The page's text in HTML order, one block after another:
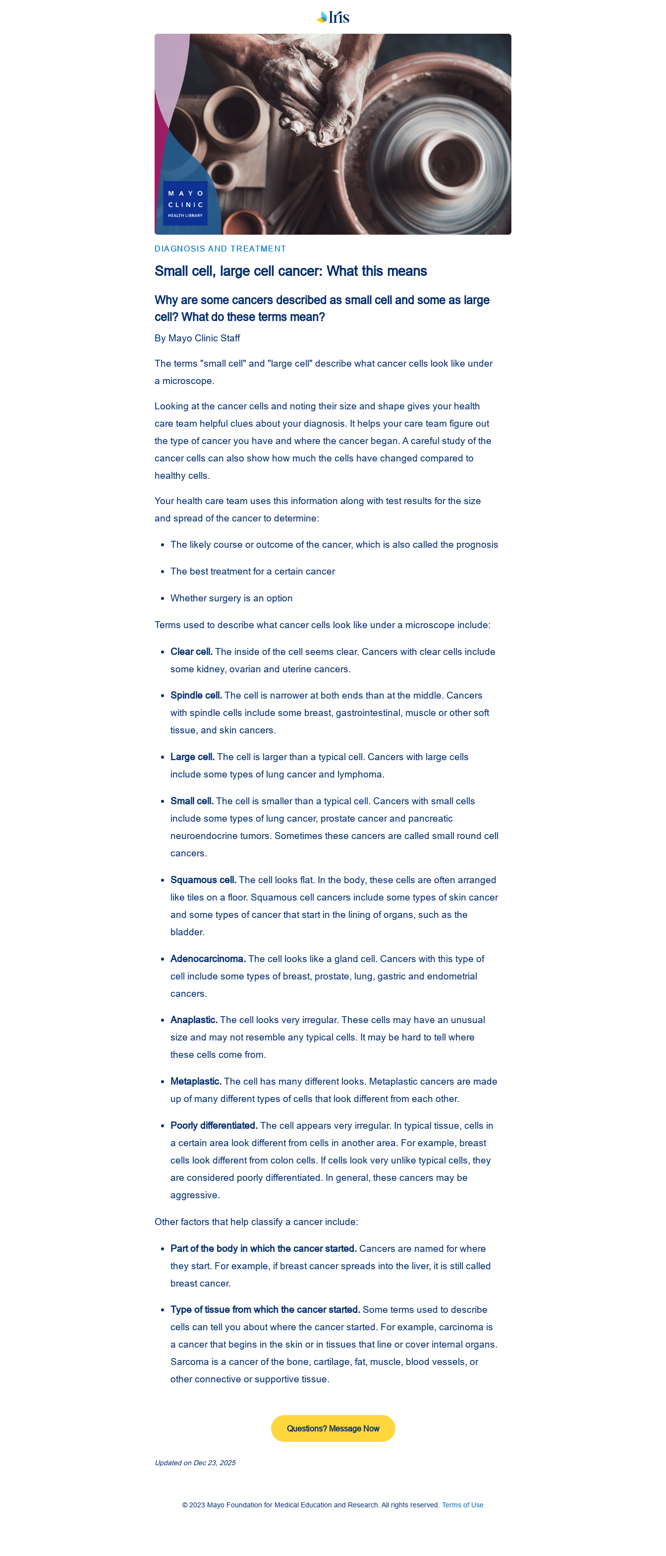
DIAGNOSIS AND TREATMENT
Small cell, large cell cancer: What this means
Why are some cancers described as small cell and some as large
cell? What do these terms mean?
By Mayo Clinic Staff
The terms "small cell" and "large cell" describe what cancer cells look like under
a microscope.
Looking at the cancer cells and noting their size and shape gives your health
care team helpful clues about your diagnosis. It helps your care team figure out
the type of cancer you have and where the cancer began. A careful study of the
cancer cells can also show how much the cells have changed compared to
healthy cells.
Your health care team uses this information along with test results for the size
and spread of the cancer to determine:
The likely course or outcome of the cancer, which is also called the prognosis
The best treatment for a certain cancer
Whether surgery is an option
Terms used to describe what cancer cells look like under a microscope include:
Clear cell. The inside of the cell seems clear. Cancers with clear cells include
some kidney, ovarian and uterine cancers.
Spindle cell. The cell is narrower at both ends than at the middle. Cancers
with spindle cells include some breast, gastrointestinal, muscle or other soft
tissue, and skin cancers.
Large cell. The cell is larger than a typical cell. Cancers with large cells
include some types of lung cancer and lymphoma.
Small cell. The cell is smaller than a typical cell. Cancers with small cells
include some types of lung cancer, prostate cancer and pancreatic
neuroendocrine tumors. Sometimes these cancers are called small round cell
cancers.
Squamous cell. The cell looks flat. In the body, these cells are often arranged
like tiles on a floor. Squamous cell cancers include some types of skin cancer
and some types of cancer that start in the lining of organs, such as the
bladder.
Adenocarcinoma. The cell looks like a gland cell. Cancers with this type of
cell include some types of breast, prostate, lung, gastric and endometrial
cancers.
Anaplastic. The cell looks very irregular. These cells may have an unusual
size and may not resemble any typical cells. It may be hard to tell where
these cells come from.
Metaplastic. The cell has many different looks. Metaplastic cancers are made
up of many different types of cells that look different from each other.
Poorly differentiated. The cell appears very irregular. In typical tissue, cells in
a certain area look different from cells in another area. For example, breast
cells look different from colon cells. If cells look very unlike typical cells, they
are considered poorly differentiated. In general, these cancers may be
aggressive.
Other factors that help classify a cancer include:
Part of the body in which the cancer started. Cancers are named for where
they start. For example, if breast cancer spreads into the liver, it is still called
breast cancer.
Type of tissue from which the cancer started. Some terms used to describe
cells can tell you about where the cancer started. For example, carcinoma is
a cancer that begins in the skin or in tissues that line or cover internal organs.
Sarcoma is a cancer of the bone, cartilage, fat, muscle, blood vessels, or
other connective or supportive tissue.
Questions? Message Now
Updated on Dec 23, 2025
© 2023 Mayo Foundation for Medical Education and Research. All rights reserved. Terms of Use